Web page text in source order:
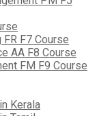
FR F7 Course
AA F8 Course
FM F9 Course
Kerala